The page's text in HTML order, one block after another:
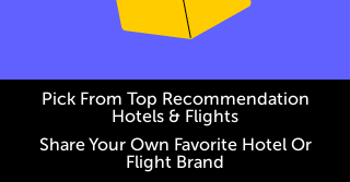
Pick From Top Recommendation
Hotels & Flights
Share Your Own Favorite Hotel Or
Flight Brand